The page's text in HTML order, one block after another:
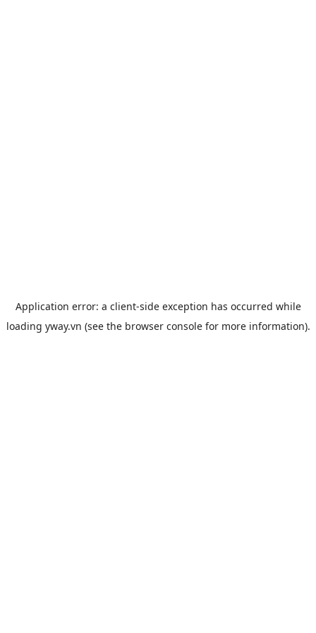
Application error: a client-side exception has occurred while
loading yway.vn (see the browser consolefor more information).